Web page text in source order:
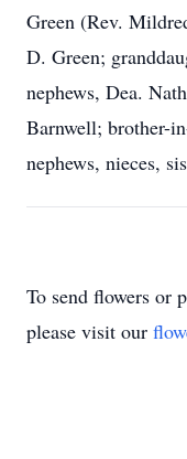
Green (Rev.
D. Green;
nephews, Dea.
Barnwell; brother-
nephews, nieces,
To send flowers or
please visit our